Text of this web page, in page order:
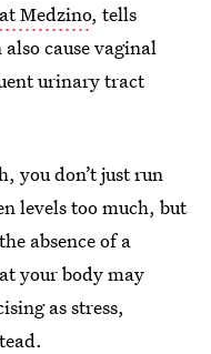
Medzino, tells
cause vaginal
urinary tract
you don’t just run
levels too much, but
absence of a
your body may
as stress,